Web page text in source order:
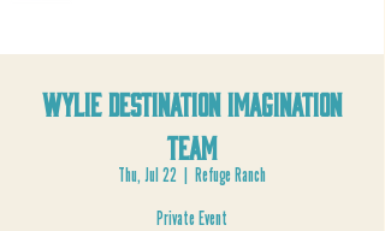
Wylie Destination Imagination
Team
Thu, Jul 22
  |
Refuge Ranch
Private Event